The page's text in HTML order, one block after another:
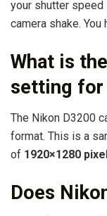
your shutter
camera shake. You
What is
setting for
The Nikon D3200
format. This is a
of 1920×1280
Does